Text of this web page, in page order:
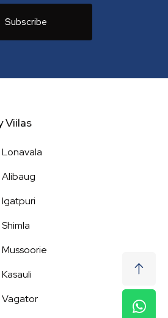
Subscribe
Viilas
Lonavala
Alibaug
Igatpuri
Shimla
Mussoorie
Kasauli
Vagator